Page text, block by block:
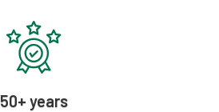
50+ years